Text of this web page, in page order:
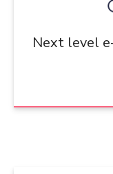
Next level